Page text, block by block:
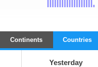
Continents Countries
Yesterday